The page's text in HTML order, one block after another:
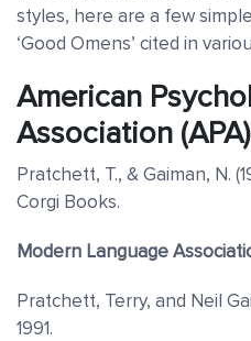
styles, here are a few
‘Good Omens’ cited in
American
Association
Pratchett, T., & Gaiman, N.
Corgi Books.
Modern Language
Pratchett, Terry, and Neil
1991.